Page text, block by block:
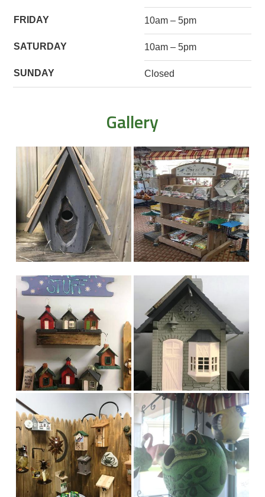
FRIDAY 10am – 5pm
SATURDAY 10am – 5pm
SUNDAY Closed
Gallery